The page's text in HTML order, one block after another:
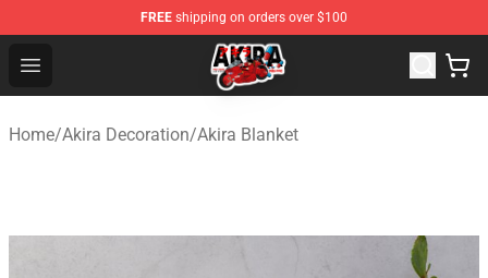
FREE shipping on orders over $100
Open menu
Akira Store - Official Akira Merchandise Shop
Home/Akira Decoration/Akira Blanket